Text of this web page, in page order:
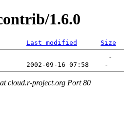
1.6.0
Last modified
Size
-
cloud.r-project.org Port 80